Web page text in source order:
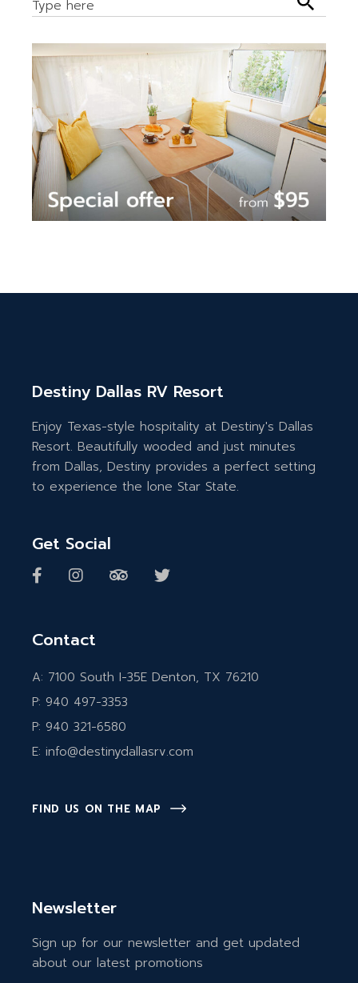
Destiny Dallas RV Resort
Enjoy Texas-style hospitality at Destiny's Dallas
Resort. Beautifully wooded and just minutes
from Dallas, Destiny provides a perfect setting
to experience the lone Star State.
Get Social
Contact
A: 7100 South I-35E Denton, TX 76210
P:940 497-3353
P:940 321-6580
E:info@destinydallasrv.com
FIND US ON THE MAP
Newsletter
Sign up for our newsletter and get updated
about our latest promotions